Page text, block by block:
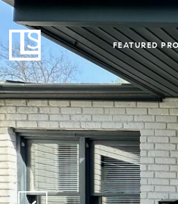
FEATURED